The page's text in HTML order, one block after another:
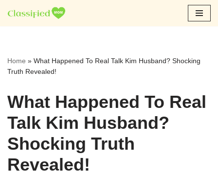
Skip
Home » What Happened To Real Talk Kim Husband? Shocking
Truth Revealed!
What Happened To Real
Talk Kim Husband?
Shocking Truth
Revealed!